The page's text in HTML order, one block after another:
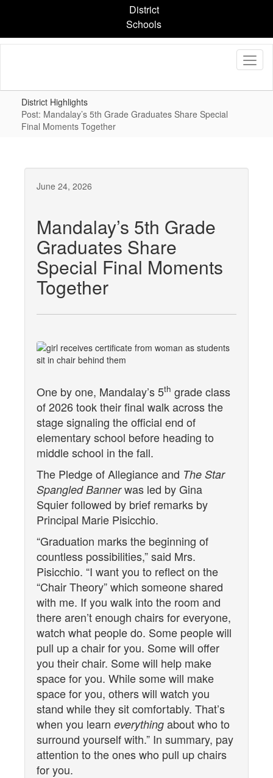
content
District
Schools
District Highlights
Post: Mandalay’s 5th Grade Graduates Share Special
Final Moments Together
June 24, 2026
Mandalay’s 5th Grade
Graduates Share
Special Final Moments
Together
One by one, Mandalay’s 5th grade class
of 2026 took their final walk across the
stage signaling the official end of
elementary school before heading to
middle school in the fall.
The Pledge of Allegiance and The Star
Spangled Bannerwas led by Gina
Squier followed by brief remarks by
Principal Marie Pisicchio.
“Graduation marks the beginning of
countless possibilities,” said Mrs.
Pisicchio. “I want you to reflect on the
“Chair Theory” which someone shared
with me. If you walk into the room and
there aren’t enough chairs for everyone,
watch what people do. Some people will
pull up a chair for you. Some will offer
you their chair. Some will help make
space for you. While some will make
space for you, others will watch you
stand while they sit comfortably. That’s
when you learn everything about who to
surround yourself with.” In summary, pay
attention to the ones who pull up chairs
for you.